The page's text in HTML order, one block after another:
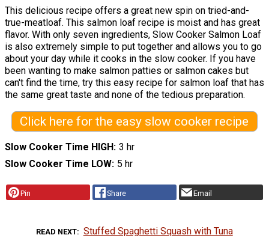
This delicious recipe offers a great new spin on tried-and-
true-meatloaf. This salmon loaf recipe is moist and has great
flavor. With only seven ingredients, Slow Cooker Salmon Loaf
is also extremely simple to put together and allows you to go
about your day while it cooks in the slow cooker. If you have
been wanting to make salmon patties or salmon cakes but
can't find the time, try this easy recipe for salmon loaf that has
the same great taste and none of the tedious preparation.
Click here for the easy slow cooker recipe
Slow Cooker Time HIGH
3 hr
Slow Cooker Time LOW 5 hr
Pin Share Email
READ NEXT Stuffed Spaghetti Squash with Tuna